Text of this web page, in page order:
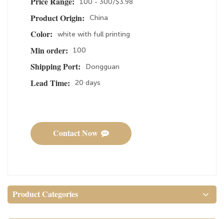
Price Range:
100 - 300/$3.98
Product Origin:
China
Color:
white with full printing
Min order:
100
Shipping Port:
Dongguan
Lead Time:
20 days
Contact Now
Product Categories